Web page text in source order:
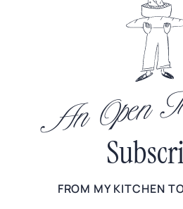
An Open
FROM MY KITCHEN